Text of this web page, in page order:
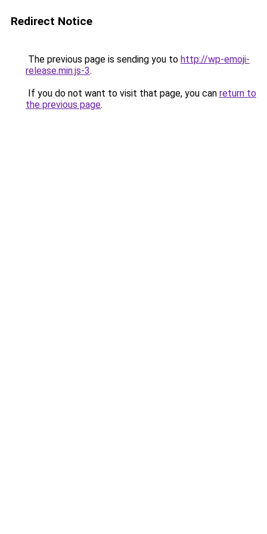
Redirect Notice
The previous page is sending you to http://wp-emoji-
release.min.js-3.
If you do not want to visit that page, you can return to
the previous page.